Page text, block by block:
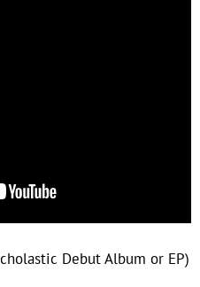
Debut Album or EP)